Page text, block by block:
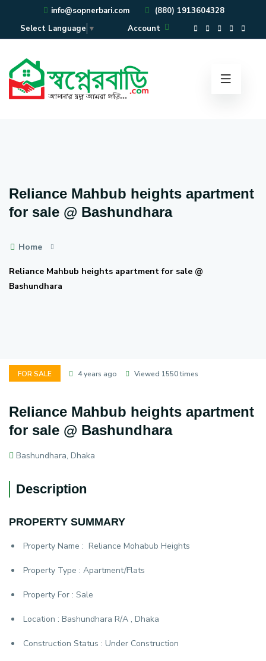
info@sopnerbari.com
(880) 1913604328
Select Language ▼ Account
Reliance Mahbub heights apartment
for sale @ Bashundhara
Home
Reliance Mahbub heights apartment for sale @
Bashundhara
FOR SALE 4 years ago Viewed 1550 times
Reliance Mahbub heights apartment
for sale @ Bashundhara
Bashundhara, Dhaka
Description
PROPERTY SUMMARY
Property Name : Reliance Mohabub Heights
Property Type : Apartment/Flats
Property For : Sale
Location : Bashundhara R/A , Dhaka
Construction Status : Under Construction